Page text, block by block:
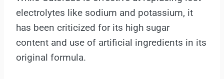
electrolytes like sodium and potassium, it
has been criticized for its high sugar
content and use of artificial ingredients in its
original formula.